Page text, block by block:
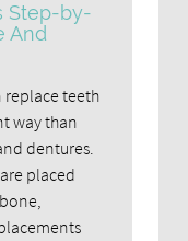
Step-by-
And
replace teeth
way than
dentures.
placed